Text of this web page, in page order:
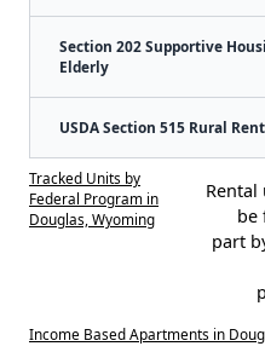
Section 202 Supportive
Elderly
USDA Section 515 Rural
Tracked Units by
Federal Program in
Douglas, Wyoming
Rental
be
part
Income Based Apartments in